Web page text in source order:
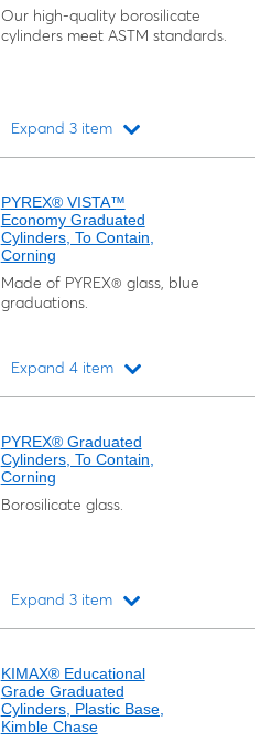
Our high-quality borosilicate
cylinders meet ASTM standards.
Expand 3 item
PYREX® VISTA™
Economy Graduated
Cylinders, To Contain,
Corning
Made of PYREX® glass, blue
graduations.
Expand 4 item
PYREX® Graduated
Cylinders, To Contain,
Corning
Borosilicate glass.
Expand 3 item
KIMAX® Educational
Grade Graduated
Cylinders, Plastic Base,
Kimble Chase